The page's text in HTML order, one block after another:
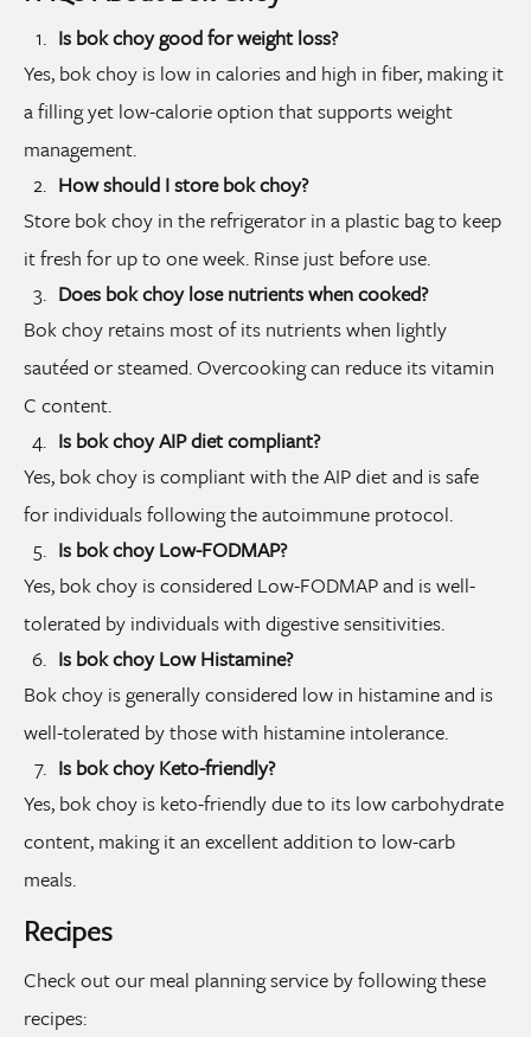
Is bok choy good for weight loss?
Yes, bok choy is low in calories and high in fiber, making it
a filling yet low-calorie option that supports weight
management.
How should I store bok choy?
Store bok choy in the refrigerator in a plastic bag to keep
it fresh for up to one week. Rinse just before use.
Does bok choy lose nutrients when cooked?
Bok choy retains most of its nutrients when lightly
sautéed or steamed. Overcooking can reduce its vitamin
C content.
Is bok choy AIP diet compliant?
Yes, bok choy is compliant with the AIP diet and is safe
for individuals following the autoimmune protocol.
Is bok choy Low-FODMAP?
Yes, bok choy is considered Low-FODMAP and is well-
tolerated by individuals with digestive sensitivities.
Is bok choy Low Histamine?
Bok choy is generally considered low in histamine and is
well-tolerated by those with histamine intolerance.
Is bok choy Keto-friendly?
Yes, bok choy is keto-friendly due to its low carbohydrate
content, making it an excellent addition to low-carb
meals.
Recipes
Check out our meal planning service by following these
recipes: